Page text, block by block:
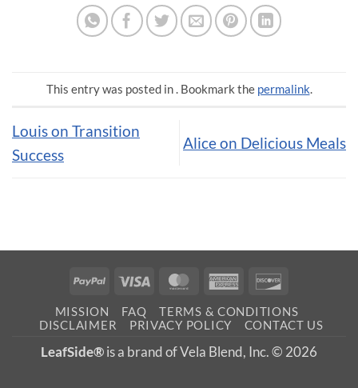
This entry was posted in . Bookmark the permalink.
Louis on Transition
Success
Alice on Delicious Meals
PayPal Visa MasterCardAmerican
MISSION FAQ
TERMS & CONDITIONS
DISCLAIMER
PRIVACY POLICY CONTACT US
LeafSide®is a brand of Vela Blend, Inc. © 2026